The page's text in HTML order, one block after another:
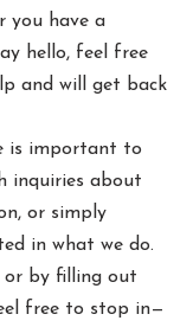
you have a
hello, feel free
and will get back
is important to
inquiries about
or simply
in what we do.
or by filling out
free to stop in—